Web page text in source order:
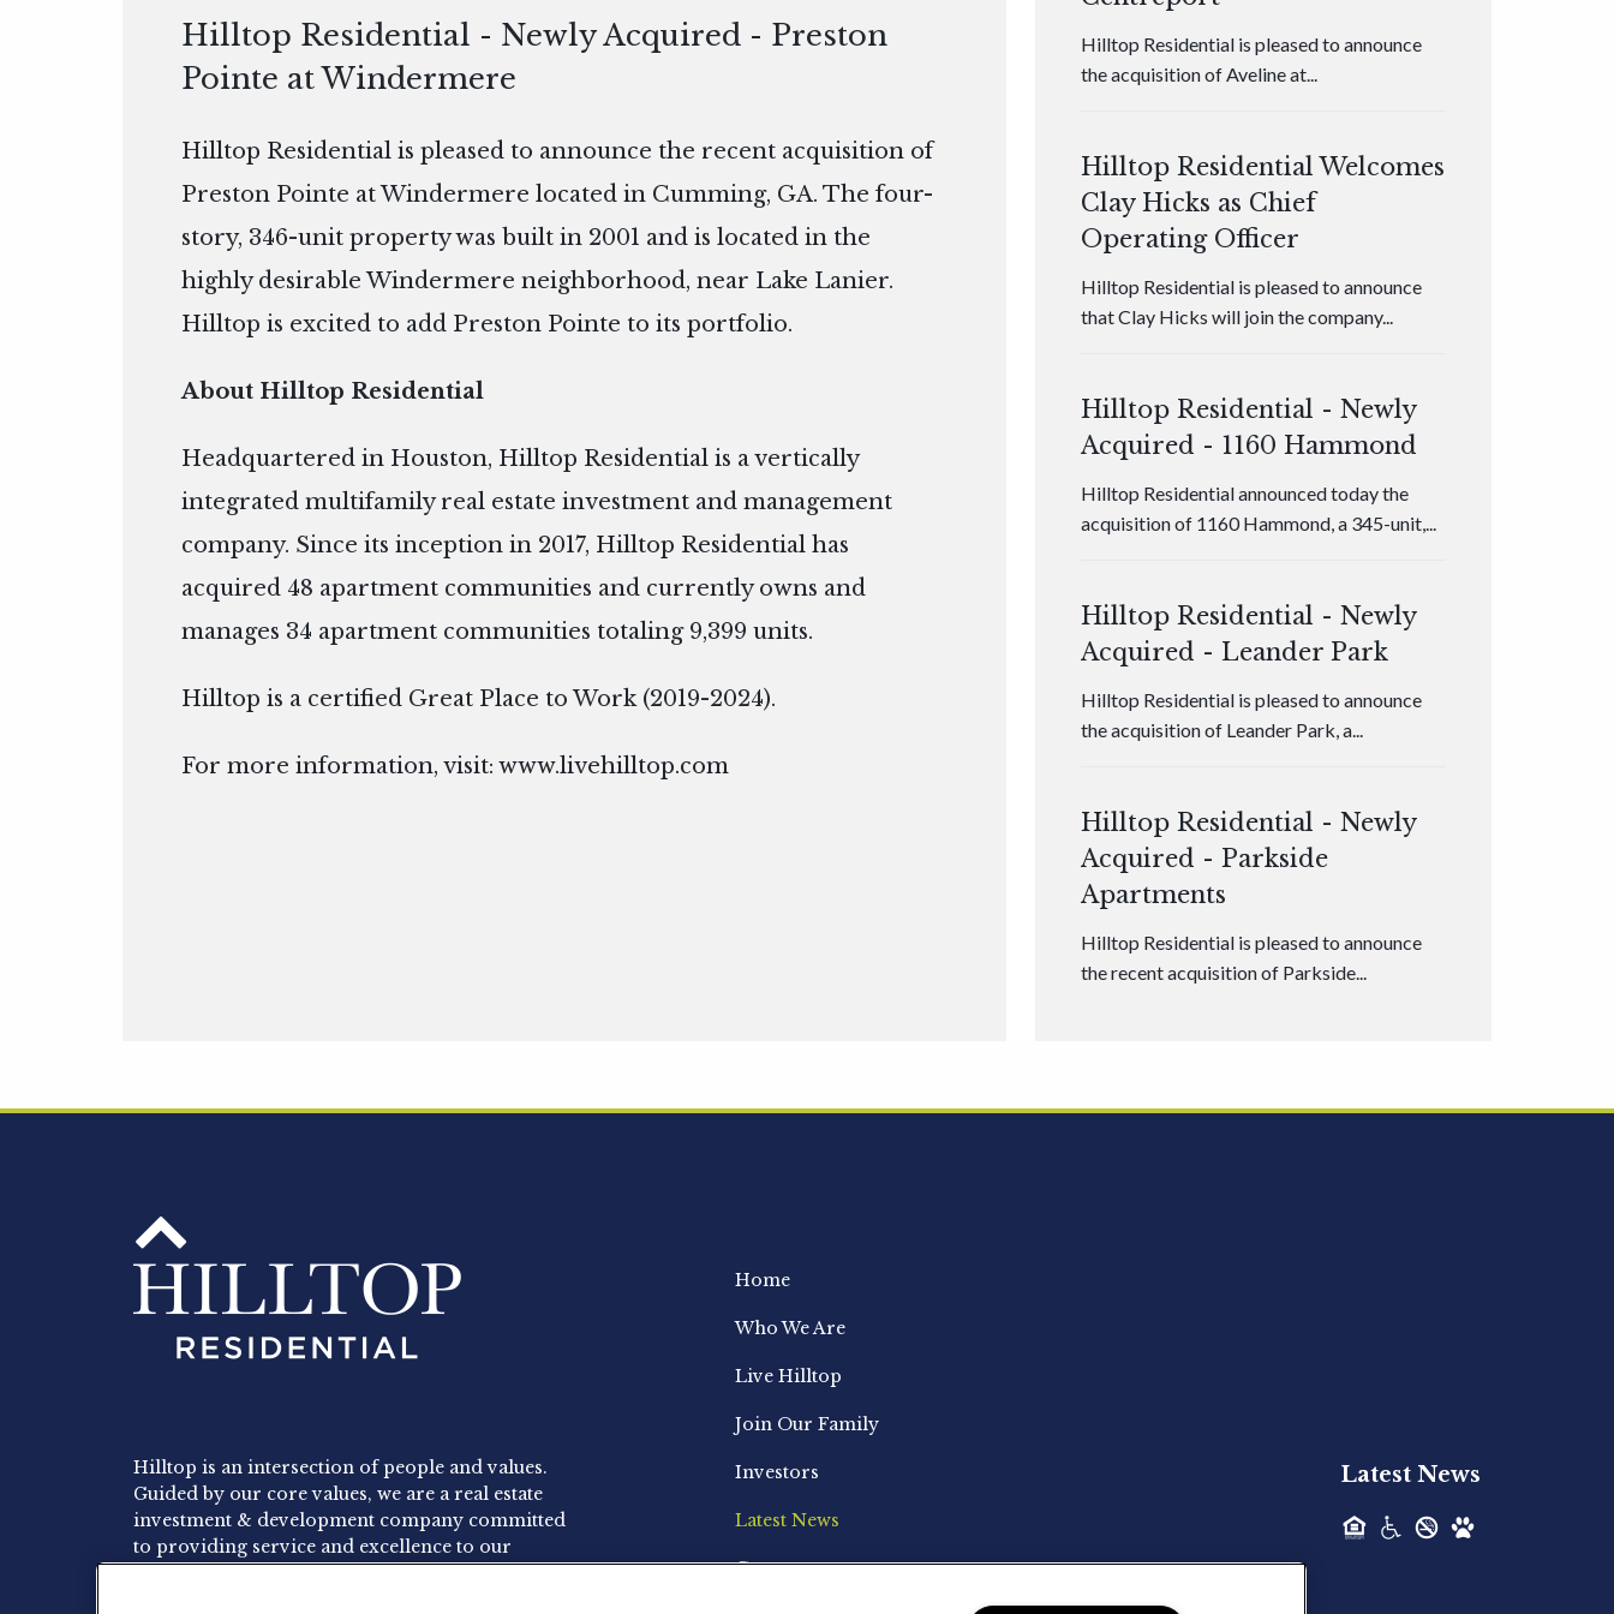
Hilltop Residential - Newly Acquired - Preston
Pointe at Windermere
Hilltop Residential is pleased to announce the recent acquisition of
Preston Pointe at Windermere located in Cumming, GA. The four-
story, 346-unit property was built in 2001 and is located in the
highly desirable Windermere neighborhood, near Lake Lanier.
Hilltop is excited to add Preston Pointe to its portfolio.
About Hilltop Residential
Headquartered in Houston, Hilltop Residential is a vertically
integrated multifamily real estate investment and management
company. Since its inception in 2017, Hilltop Residential has
acquired 48 apartment communities and currently owns and
manages 34 apartment communities totaling 9,399 units.
Hilltop is a certified Great Place to Work (2019-2024).
For more information, visit:www.livehilltop.com
Hilltop Residential is pleased to announce
the acquisition of Aveline at...
Hilltop Residential Welcomes
Clay Hicks as Chief
Operating Officer
Hilltop Residential is pleased to announce
that Clay Hicks will join the company...
Hilltop Residential - Newly
Acquired - 1160 Hammond
Hilltop Residential announced today the
acquisition of 1160 Hammond, a 345-unit,...
Hilltop Residential - Newly
Acquired - Leander Park
Hilltop Residential is pleased to announce
the acquisition of Leander Park, a...
Hilltop Residential - Newly
Acquired - Parkside
Apartments
Hilltop Residential is pleased to announce
the recent acquisition of Parkside...
Acquired - Ainsley Heights
Hilltop Residential - Newly
Hilltop is an intersection of people and values.
Guided by our core values, we are a real estate
investment & development company committed
to providing service and excellence to our
Home
Who We Are
Live Hilltop
Join Our Family
Investors
Latest News
Contact
Latest News